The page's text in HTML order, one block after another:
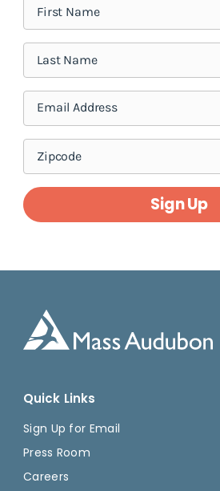
Sign Up
Quick Links
Sign Up for Email
Press Room
Careers